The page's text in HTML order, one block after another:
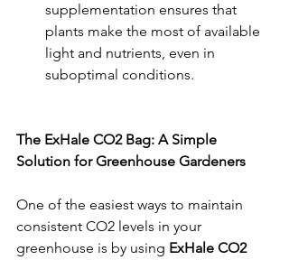
supplementation ensures that
plants make the most of available
light and nutrients, even in
suboptimal conditions.
The ExHale CO2 Bag: A Simple
Solution for Greenhouse Gardeners
One of the easiest ways to maintain
consistent CO2 levels in your
greenhouse is by using ExHale CO2